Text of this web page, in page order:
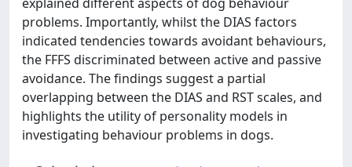
problems. Importantly, whilst the DIAS factors
indicated tendencies towards avoidant behaviours,
the FFFS discriminated between active and passive
avoidance. The findings suggest a partial
overlapping between the DIAS and RST scales, and
highlights the utility of personality models in
investigating behaviour problems in dogs.